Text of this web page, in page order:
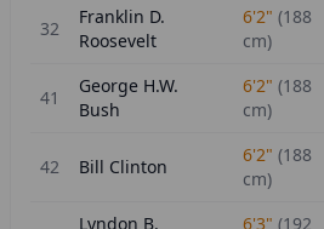
32
Franklin D.
Roosevelt
6'2" (188
cm)
41
George H.W.
Bush
6'2" (188
cm)
42 Bill Clinton
6'2" (188
cm)
Lyndon B.
6'3" (192